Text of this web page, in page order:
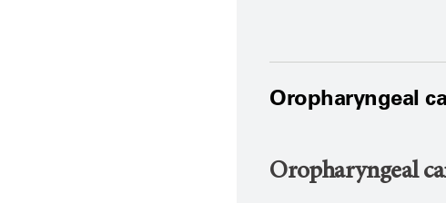
Oropharyngeal
Oropharyngeal